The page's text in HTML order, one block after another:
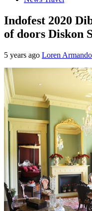
Indofest 2020
of doors Diskon
5 years ago Loren Armando